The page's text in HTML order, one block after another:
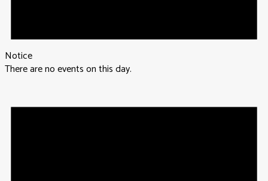
Notice
There are no events on this day.